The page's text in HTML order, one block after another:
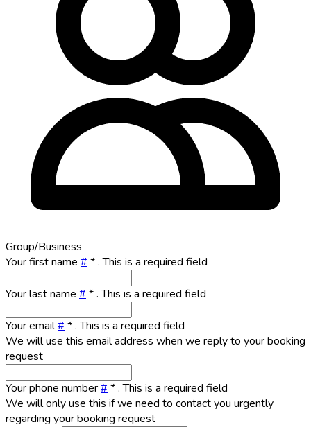
Group/Business
Your first name # *. This is a required field
Your last name # *. This is a required field
Your email# *. This is a required field
We will use this email address when we reply to your booking
request
Your phone number# *. This is a required field
We will only use this if we need to contact you urgently
regarding your booking request